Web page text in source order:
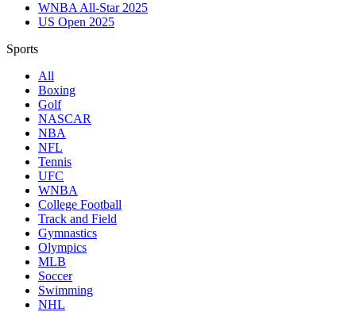
WNBA All-Star 2025
US Open 2025
Sports
All
Boxing
Golf
NASCAR
NBA
NFL
Tennis
UFC
WNBA
College Football
Track and Field
Gymnastics
Olympics
MLB
Soccer
Swimming
NHL